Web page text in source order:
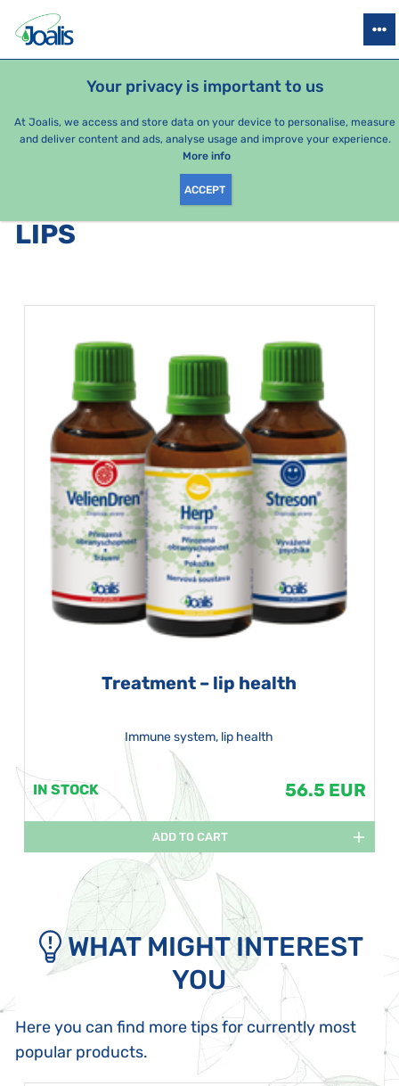
Your privacy is important to us
At Joalis, we access and store data on your device to personalise, measure
and deliver content and ads, analyse usage and improve your experience.
More info
ACCEPT
HEALTH ISSUES SEASONAL PACKAGES
e-shop Joalis Health issues Digestion
PRODUCTS BY CATEGORY
LIPS
Treatment – lip health
Immune system, lip health
IN STOCK 56.5 EUR
ADD TO CART
WHAT MIGHT INTEREST
YOU
Here you can find more tips for currently most
popular products.